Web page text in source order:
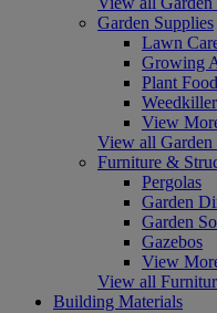
Garden Supplies
Lawn
Growing
Plant Food
Weedkiller
View
View all Garden
Furniture &
Pergolas
Garden
Garden
Gazebos
View
View all
Building Materials